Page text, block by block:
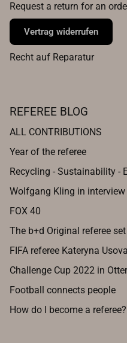
Request a return for an
Vertrag widerrufen
Recht auf Reparatur
REFEREE BLOG
ALL CONTRIBUTIONS
Year of the referee
Recycling - Sustainability -
Wolfgang Kling in interview
FOX 40
The b+d Original referee set
FIFA referee Kateryna Usova
Challenge Cup 2022 in
Football connects people
How do I become a referee?